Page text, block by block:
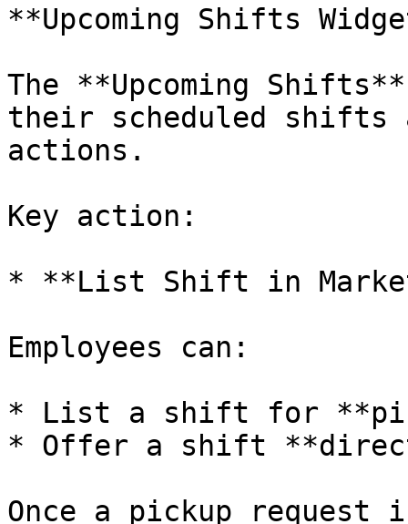
**Upcoming Shifts
The **Upcoming
their scheduled shifts
actions.
Key action:
* **List Shift in
Employees can:
* List a shift for
* Offer a shift
Once a pickup request